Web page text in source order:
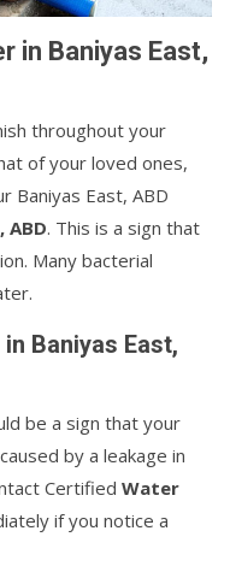
in Baniyas East,
throughout your
of your loved ones,
Baniyas East, ABD
ABD. This is a sign that
Many bacterial
Baniyas East,
be a sign that your
by a leakage in
Certified Water
if you notice a